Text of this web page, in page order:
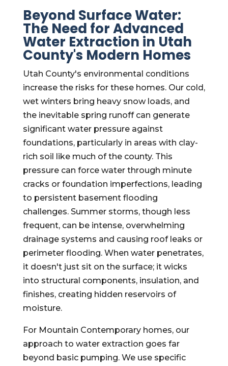
Beyond Surface Water:
The Need for Advanced
Water Extraction in Utah
County's Modern Homes
Utah County's environmental conditions
increase the risks for these homes. Our cold,
wet winters bring heavy snow loads, and
the inevitable spring runoff can generate
significant water pressure against
foundations, particularly in areas with clay-
rich soil like much of the county. This
pressure can force water through minute
cracks or foundation imperfections, leading
to persistent basement flooding
challenges. Summer storms, though less
frequent, can be intense, overwhelming
drainage systems and causing roof leaks or
perimeter flooding. When water penetrates,
it doesn't just sit on the surface; it wicks
into structural components, insulation, and
finishes, creating hidden reservoirs of
moisture.
For Mountain Contemporary homes, our
approach to water extraction goes far
beyond basic pumping. We use specific